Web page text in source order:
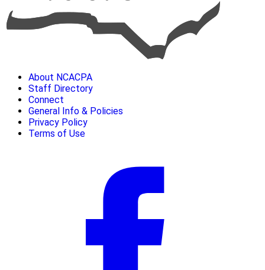
About NCACPA
Staff Directory
Connect
General Info & Policies
Privacy Policy
Terms of Use